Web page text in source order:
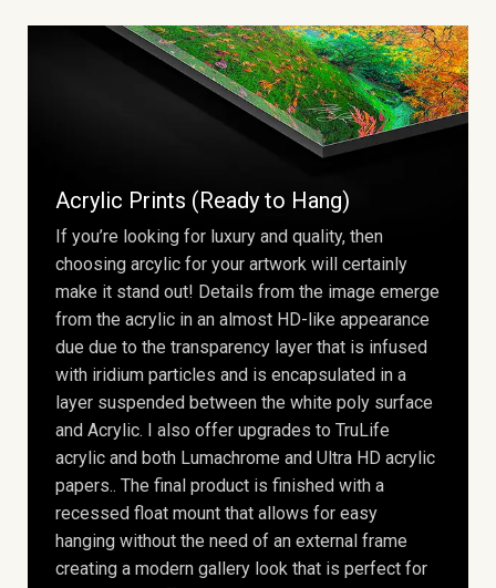
Acrylic Prints (Ready to Hang)
If you’re looking for luxury and quality, then
choosing arcylic for your artwork will certainly
make it stand out! Details from the image emerge
from the acrylic in an almost HD-like appearance
due due to the transparency layer that is infused
with iridium particles and is encapsulated in a
layer suspended between the white poly surface
and Acrylic. I also offer upgrades to TruLife
acrylic and both Lumachrome and Ultra HD acrylic
papers.. The final product is finished with a
recessed float mount that allows for easy
hanging without the need of an external frame
creating a modern gallery look that is perfect for